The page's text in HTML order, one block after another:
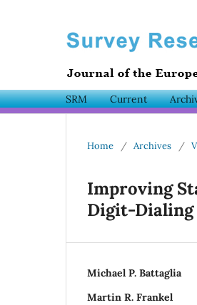
SRM Current
Home / Archives /
Improving
Digit-Dialing
Michael P. Battaglia
Martin R. Frankel